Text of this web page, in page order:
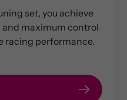
set, you achieve
and maximum control
racing performance.